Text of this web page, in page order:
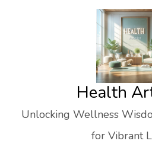
Health
Unlocking Wellness
for Vibrant